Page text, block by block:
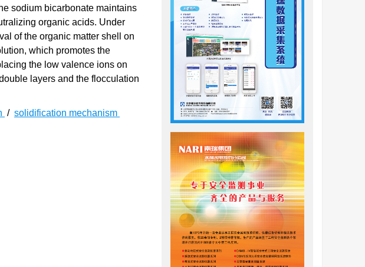
sodium bicarbonate maintains
organic acids. Under
of the organic matter shell on
which promotes the
the low valence ions on
layers and the flocculation
/ solidification mechanism